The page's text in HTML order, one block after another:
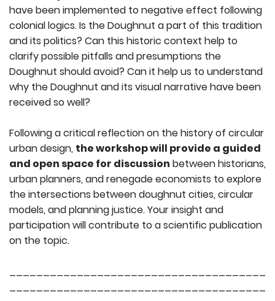
have been implemented to negative effect following
colonial logics. Is the Doughnut a part of this tradition
and its politics? Can this historic context help to
clarify possible pitfalls and presumptions the
Doughnut should avoid? Can it help us to understand
why the Doughnut and its visual narrative have been
received so well?
Following a critical reflection on the history of circular
urban design, the workshop will provide a guided
and open space for discussion between historians,
urban planners, and renegade economists to explore
the intersections between doughnut cities, circular
models, and planning justice. Your insight and
participation will contribute to a scientific publication
on the topic.